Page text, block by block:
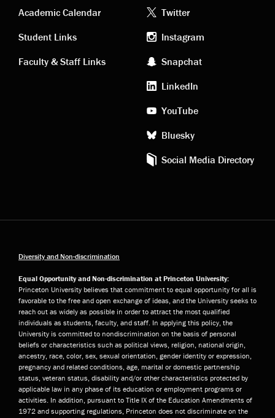
Academic
links
Academic Calendar
Student Links
Faculty & Staff Links
Footer
social
media
Twitter
Instagram
Snapchat
LinkedIn
YouTube
Bluesky
Social Media Directory
Diversity and Non-discrimination
Equal Opportunity and Non-discrimination at Princeton University:
Princeton University believes that commitment to equal opportunity for all is
favorable to the free and open exchange of ideas, and the University seeks to
reach out as widely as possible in order to attract the most qualified
individuals as students, faculty, and staff. In applying this policy, the
University is committed to nondiscrimination on the basis of personal
beliefs or characteristics such as political views, religion, national origin,
ancestry, race, color, sex, sexual orientation, gender identity or expression,
pregnancy and related conditions, age, marital or domestic partnership
status, veteran status, disability and/or other characteristics protected by
applicable law in any phase of its education or employment programs or
activities. In addition, pursuant to Title IX of the Education Amendments of
1972 and supporting regulations, Princeton does not discriminate on the